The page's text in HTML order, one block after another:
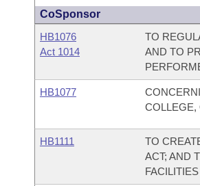
CoSponsor
HB1076
Act 1014
TO
AND TO
HB1077
COLLEGE,
HB1111
TO
ACT; AND